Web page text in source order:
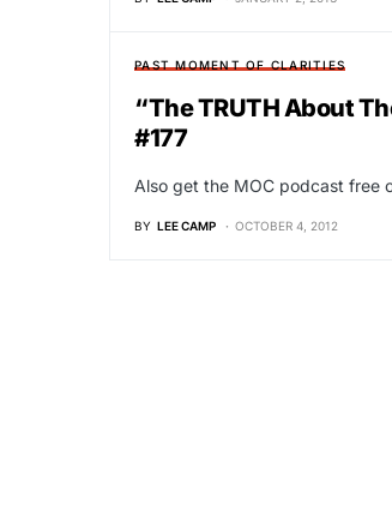
PAST MOMENT OF CLARITIES
“The TRUTH About
#177
Also get the MOC podcast free
BY LEE CAMP OCTOBER 4, 2012